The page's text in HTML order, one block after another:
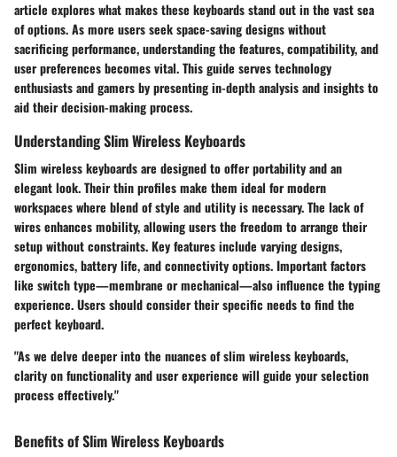
article explores what makes these keyboards stand out in the vast sea
of options. As more users seek space-saving designs without
sacrificing performance, understanding the features, compatibility, and
user preferences becomes vital. This guide serves technology
enthusiasts and gamers by presenting in-depth analysis and insights to
aid their decision-making process.
Understanding Slim Wireless Keyboards
Slim wireless keyboards are designed to offer portability and an
elegant look. Their thin profiles make them ideal for modern
workspaces where blend of style and utility is necessary. The lack of
wires enhances mobility, allowing users the freedom to arrange their
setup without constraints. Key features include varying designs,
ergonomics, battery life, and connectivity options. Important factors
like switch type—membrane or mechanical—also influence the typing
experience. Users should consider their specific needs to find the
perfect keyboard.
"As we delve deeper into the nuances of slim wireless keyboards,
clarity on functionality and user experience will guide your selection
process effectively."
Benefits of Slim Wireless Keyboards